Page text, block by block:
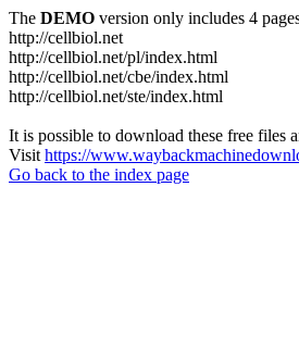
The DEMO version only includes 4
http://cellbiol.net
http://cellbiol.net/pl/index.html
http://cellbiol.net/cbe/index.html
http://cellbiol.net/ste/index.html
It is possible to download these free files
Visit https://
Go back to the index page